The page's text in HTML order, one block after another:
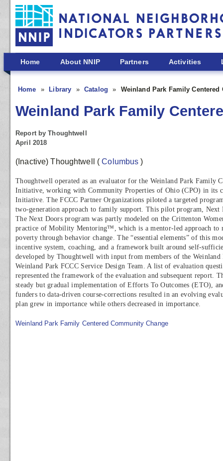
Skip to main content
Home About NNIP Partners Activities
Home Library Catalog Weinland Park Family Centered
Weinland Park Family
Report by Thoughtwell
April 2018
(Inactive) Thoughtwell (Columbus)
Thoughtwell operated as an evaluator for the Weinland Park Family
Initiative, working with Community Properties of Ohio (CPO) in its
Initiative. The FCCC Partner Organizations piloted a targeted
two-generation approach to family support. This pilot program, Next
The Next Doors program was partly modeled on the Crittenton
practice of Mobility Mentoring™, which is a mentor-led approach to
poverty through behavior change. The “essential elements” of this
incentive system, coaching, and a framework built around self-
developed by Thoughtwell with input from members of the Weinland
Weinland Park FCCC Service Design Team. A list of evaluation
represented the framework of the evaluation and subsequent report.
steady but gradual implementation of Efforts To Outcomes (ETO),
funders to data-driven course-corrections resulted in an evolving
plan grew in importance while others decreased in importance.
Weinland Park Family Centered Community Change